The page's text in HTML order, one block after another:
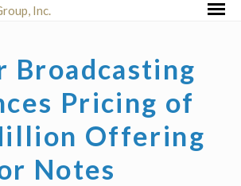
Broadcasting
Pricing of
Offering
Notes